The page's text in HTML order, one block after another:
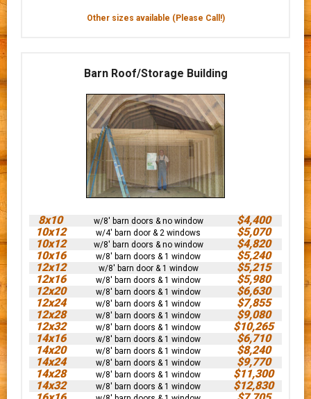
Other sizes available (Please Call!)
Barn Roof/Storage Building
8x10 w/8' barn doors & no window
$4,400
10x12
w/4' barn door & 2 windows
$5,070
10x12
w/8' barn doors & no window
$4,820
10x16
w/8' barn doors & 1 window
$5,240
12x12
w/8' barn door & 1 window
$5,215
12x16
w/8' barn doors & 1 window
$5,980
12x20
w/8' barn doors & 1 window
$6,630
12x24
w/8' barn doors & 1 window
$7,855
12x28
w/8' barn doors & 1 window
$9,080
12x32
w/8' barn doors & 1 window
$10,265
14x16
w/8' barn doors & 1 window
$6,710
14x20
w/8' barn doors & 1 window
$8,240
14x24
w/8' barn doors & 1 window
$9,770
14x28
w/8' barn doors & 1 window
$11,300
14x32
w/8' barn doors & 1 window
$12,830